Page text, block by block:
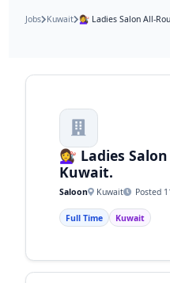
Jobs Kuwait 💇‍♀️ Ladies Salon All-
💇‍♀️ Ladies
Kuwait.
Saloon Kuwait Posted
Full Time Kuwait